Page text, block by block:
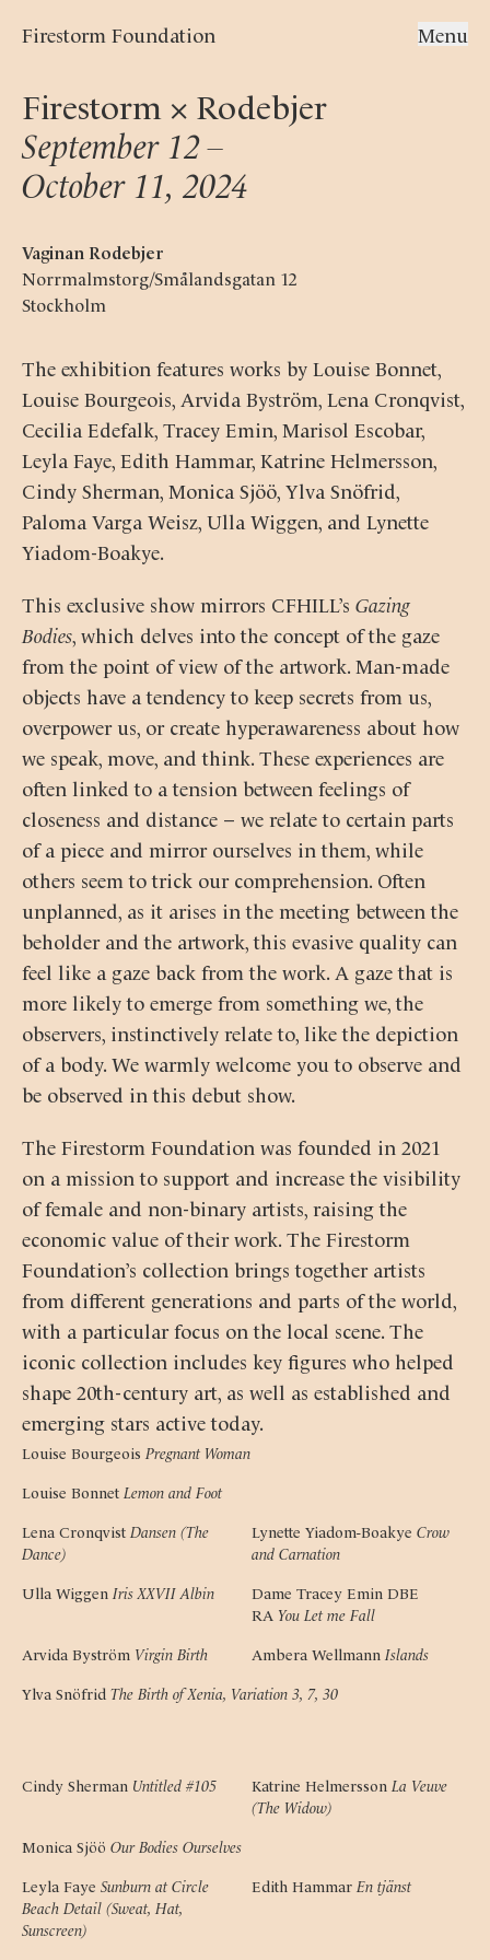
Firestorm Foundation Menu
Firestorm × Rodebjer
September 12 –
October 11, 2024
Vaginan Rodebjer
Norrmalmstorg/Smålandsgatan 12
Stockholm
The exhibition features works by Louise Bonnet,
Louise Bourgeois, Arvida Byström, Lena Cronqvist,
Cecilia Edefalk, Tracey Emin, Marisol Escobar,
Leyla Faye, Edith Hammar, Katrine Helmersson,
Cindy Sherman, Monica Sjöö, Ylva Snöfrid,
Paloma Varga Weisz, Ulla Wiggen, and Lynette
Yiadom-Boakye.
This exclusive show mirrors CFHILL’s Gazing
Bodies, which delves into the concept of the gaze
from the point of view of the artwork. Man-made
objects have a tendency to keep secrets from us,
overpower us, or create hyperawareness about how
we speak, move, and think. These experiences are
often linked to a tension between feelings of
closeness and distance – we relate to certain parts
of a piece and mirror ourselves in them, while
others seem to trick our comprehension. Often
unplanned, as it arises in the meeting between the
beholder and the artwork, this evasive quality can
feel like a gaze back from the work. A gaze that is
more likely to emerge from something we, the
observers, instinctively relate to, like the depiction
of a body. We warmly welcome you to observe and
be observed in this debut show.
The Firestorm Foundation was founded in 2021
on a mission to support and increase the visibility
of female and non-binary artists, raising the
economic value of their work. The Firestorm
Foundation’s collection brings together artists
from different generations and parts of the world,
with a particular focus on the local scene. The
iconic collection includes key figures who helped
shape 20th-century art, as well as established and
emerging stars active today.
Louise Bourgeois Pregnant Woman
Louise Bonnet Lemon and Foot
Lena Cronqvist Dansen (The
Dance)
Lynette Yiadom-Boakye Crow
and Carnation
Ulla Wiggen Iris XXVII Albin
Dame Tracey Emin DBE
RA You Let me Fall
Arvida Byström Virgin Birth Ambera Wellmann Islands
Ylva Snöfrid The Birth of Xenia, Variation 3, 7, 30
Cindy Sherman Untitled #105 Katrine Helmersson La Veuve
(The Widow)
Monica Sjöö Our Bodies Ourselves
Leyla Faye Sunburn at Circle
Beach Detail (Sweat, Hat,
Sunscreen)
Edith Hammar En tjänst